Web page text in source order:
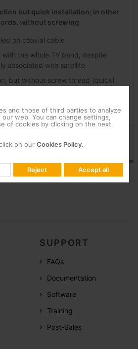
but quick installation; in other
without screwing
on coaxial cable
with the whole TV band, despite
associated with satellite
but without screw thread (quick)
is always male
Quick F connector with class A+ shielded
SUPPORT
FAQs
Documentation
Software
Training
Post-Sales
and those of third parties to analyze
web. You can change settings,
of cookies by clicking on the next
on our Cookies Policy.
Reject Accept all